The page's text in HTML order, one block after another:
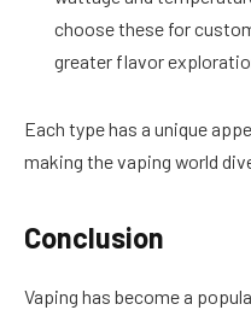
choose these for
greater flavor
Each type has a unique
making the vaping world
Conclusion
Vaping has become a